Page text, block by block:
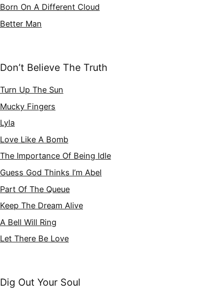
Born On A Different Cloud
Better Man
Don’t Believe The Truth
Turn Up The Sun
Mucky Fingers
Lyla
Love Like A Bomb
The Importance Of Being Idle
Guess God Thinks I’m Abel
Part Of The Queue
Keep The Dream Alive
A Bell Will Ring
Let There Be Love
Dig Out Your Soul